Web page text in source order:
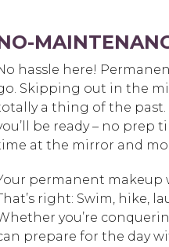
hassle here!
Skipping out in the
a thing of the past.
be ready – no prep
at the mirror and
permanent makeup
right: Swim, hike,
you’re
prepare for the day